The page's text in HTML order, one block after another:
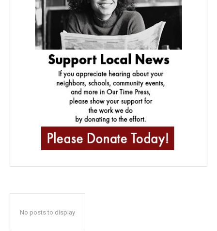
No posts to display